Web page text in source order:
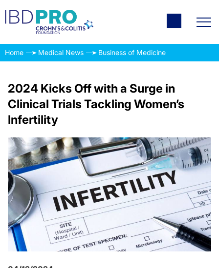
Home Medical News Business of Medicine
2024 Kicks Off with a Surge in
Clinical Trials Tackling Women’s
Infertility